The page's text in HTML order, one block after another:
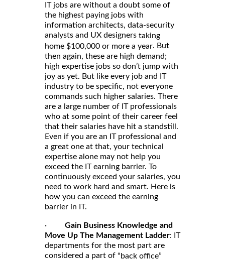
IT jobs are without a doubt some of
the highest paying jobs with
information architects, data-security
analysts and UX designers taking
home $100,000 or more a year. But
then again, these are high demand;
high expertise jobs so don’t jump with
joy as yet. But like every job and IT
industry to be specific, not everyone
commands such higher salaries. There
are a large number of IT professionals
who at some point of their career feel
that their salaries have hit a standstill.
Even if you are an IT professional and
a great one at that, your technical
expertise alone may not help you
exceed the IT earning barrier. To
continuously exceed your salaries, you
need to work hard and smart. Here is
how you can exceed the earning
barrier in IT.
· Gain Business Knowledge and
Move Up The Management Ladder: IT
departments for the most part are
considered a part of “back office”